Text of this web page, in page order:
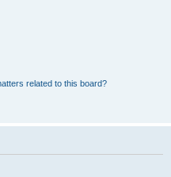
related to this board?